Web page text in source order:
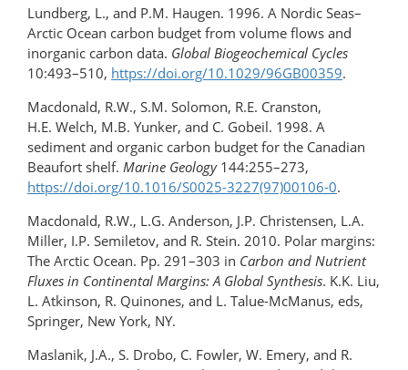
Lundberg, L., and P.M. Haugen. 1996. A Nordic Seas–
Arctic Ocean carbon budget from volume flows and
inorganic carbon data. Global Biogeochemical Cycles
10:493–510, https://doi.org/10.1029/96GB00359.
Macdonald, R.W., S.M. Solomon, R.E. Cranston,
H.E. Welch, M.B. Yunker, and C. Gobeil. 1998. A
sediment and organic carbon budget for the Canadian
Beaufort shelf. Marine Geology144:255–273,
https://doi.org/10.1016/S0025-3227(97)00106-0.
Macdonald, R.W., L.G. Anderson, J.P. Christensen, L.A.
Miller, I.P. Semiletov, and R. Stein. 2010. Polar margins:
The Arctic Ocean. Pp. 291–303 in Carbon and Nutrient
Fluxes in Continental Margins: A Global Synthesis. K.K. Liu,
L. Atkinson, R. Quinones, and L. Talue-McManus, eds,
Springer, New York, NY.
Maslanik, J.A., S. Drobo, C. Fowler, W. Emery, and R.